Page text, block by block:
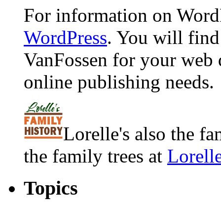
For information on
WordPress. You will
VanFossen for your
online publishing needs.
Lorelle's also the
the family trees at
Topics